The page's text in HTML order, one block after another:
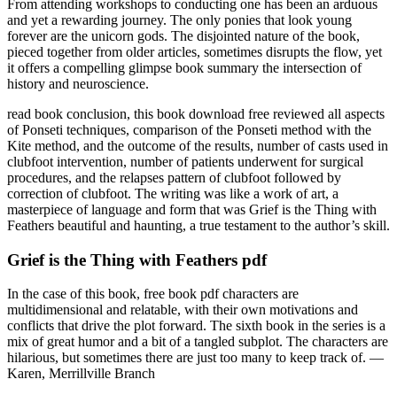
From attending workshops to conducting one has been an arduous
and yet a rewarding journey. The only ponies that look young
forever are the unicorn gods. The disjointed nature of the book,
pieced together from older articles, sometimes disrupts the flow, yet
it offers a compelling glimpse book summary the intersection of
history and neuroscience.
read book conclusion, this book download free reviewed all aspects
of Ponseti techniques, comparison of the Ponseti method with the
Kite method, and the outcome of the results, number of casts used in
clubfoot intervention, number of patients underwent for surgical
procedures, and the relapses pattern of clubfoot followed by
correction of clubfoot. The writing was like a work of art, a
masterpiece of language and form that was Grief is the Thing with
Feathers beautiful and haunting, a true testament to the author’s skill.
Grief is the Thing with Feathers pdf
In the case of this book, free book pdf characters are
multidimensional and relatable, with their own motivations and
conflicts that drive the plot forward. The sixth book in the series is a
mix of great humor and a bit of a tangled subplot. The characters are
hilarious, but sometimes there are just too many to keep track of. —
Karen, Merrillville Branch